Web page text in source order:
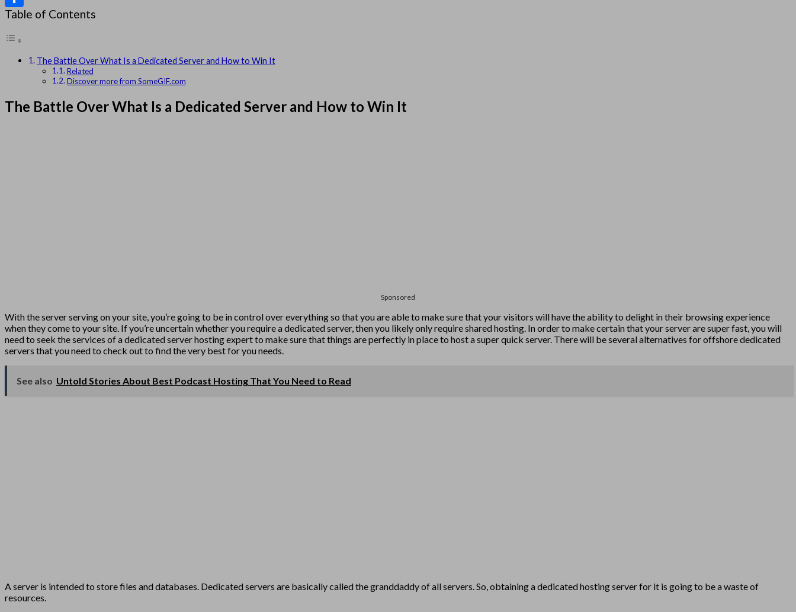
Table of Contents
The Battle Over What Is a Dedicated Server and How to Win It
Related
Discover more from SomeGIF.com
The Battle Over What Is a Dedicated Server and How to Win It
Sponsored
With the server serving on your site, you’re going to be in control over everything so that you are able to make sure that your visitors will have the ability to delight in their browsing experience
when they come to your site. If you’re uncertain whether you require a dedicated server, then you likely only require shared hosting. In order to make certain that your server are super fast, you will
need to seek the services of a dedicated server hosting expert to make sure that things are perfectly in place to host a super quick server. There will be several alternatives for offshore dedicated
servers that you need to check out to find the very best for you needs.
See also Untold Stories About Best Podcast Hosting That You Need to Read
A server is intended to store files and databases. Dedicated servers are basically called the granddaddy of all servers. So, obtaining a dedicated hosting server for it is going to be a waste of
resources.
Share